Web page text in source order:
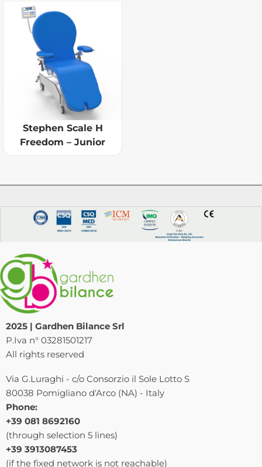
Stephen Scale H
Freedom – Junior
2025 | Gardhen Bilance Srl
P.Iva n° 03281501217
All rights reserved
Via G.Luraghi - c/o Consorzio il Sole Lotto S
80038 Pomigliano d'Arco (NA) - Italy
Phone:
+39 081 8692160
(through selection 5 lines)
+39 3913087453
(if the fixed network is not reachable)